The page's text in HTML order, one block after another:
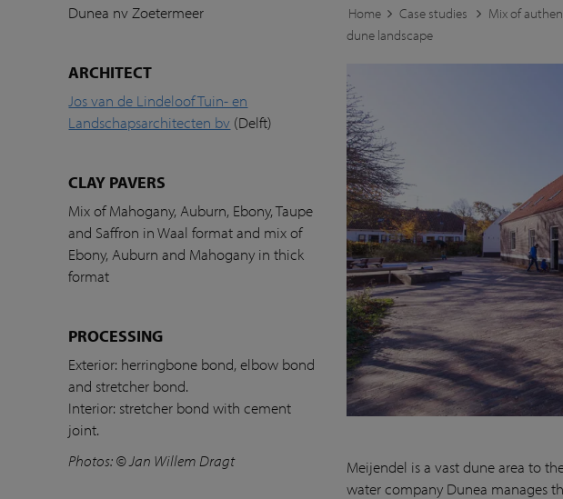
Dunea nv Zoetermeer
ARCHITECT
Jos van de Lindeloof Tuin- en
Landschapsarchitecten bv (Delft)
CLAY PAVERS
Mix of Mahogany, Auburn, Ebony, Taupe
and Saffron in Waal format and mix of
Ebony, Auburn and Mahogany in thick
format
PROCESSING
Exterior: herringbone bond, elbow bond
and stretcher bond.
Interior: stretcher bond with cement
joint.
Photos: © Jan Willem Dragt
Home Case studies
Mix of
dune landscape
Meijendel is a vast dune area to
water company Dunea manages